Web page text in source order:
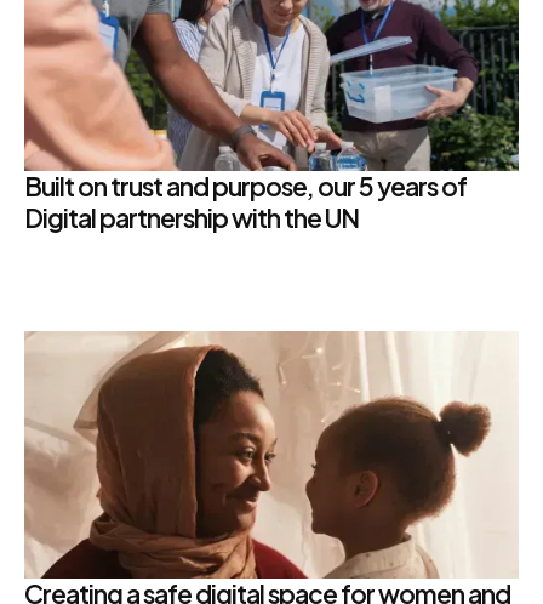
Built on trust and purpose, our 5 years of
Digital partnership with the UN
Creating a safe digital space for women and